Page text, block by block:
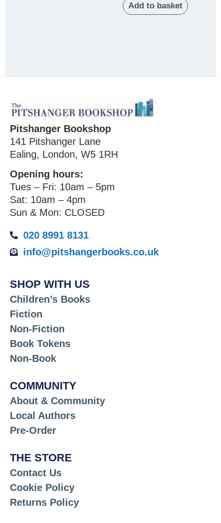
Add to basket
Pitshanger Bookshop
141 Pitshanger Lane
Ealing, London, W5 1RH
Opening hours:
Tues – Fri: 10am – 5pm
Sat: 10am – 4pm
Sun & Mon: CLOSED
020 8991 8131
info@pitshangerbooks.co.uk
SHOP WITH US
Children’s Books
Fiction
Non-Fiction
Book Tokens
Non-Book
COMMUNITY
About & Community
Local Authors
Pre-Order
THE STORE
Contact Us
Cookie Policy
Returns Policy